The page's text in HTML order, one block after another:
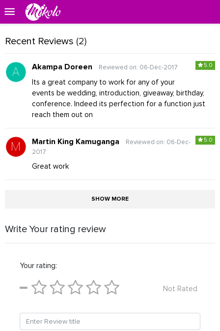
Recent Reviews (2)
5.0
Akampa Doreen Reviewed on: 06-Dec-2017
Its a great company to work for any of your
events be wedding, introduction, giveaway, birthday,
conference. Indeed its perfection for a function just
reach them out on
5.0
Martin King Kamuganga
Reviewed on: 06-Dec-
2017
Great work
SHOW MORE
Write Your rating review
Your rating:
Not Rated